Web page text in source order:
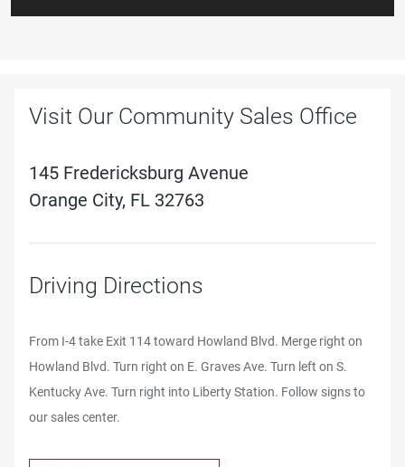
Visit Our Community Sales Office
145 Fredericksburg Avenue
Orange City, FL 32763
Driving Directions
From I-4 take Exit 114 toward Howland Blvd. Merge right on
Howland Blvd. Turn right on E. Graves Ave. Turn left on S.
Kentucky Ave. Turn right into Liberty Station. Follow signs to
our sales center.